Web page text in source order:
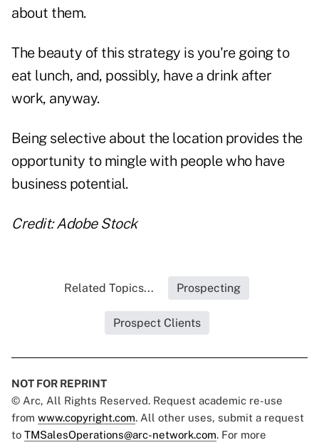
about them.
The beauty of this strategy is you're going to
eat lunch, and, possibly, have a drink after
work, anyway.
Being selective about the location provides the
opportunity to mingle with people who have
business potential.
Credit: Adobe Stock
Related Topics... Prospecting
Prospect Clients
NOT FOR REPRINT
© Arc, All Rights Reserved. Request academic re-use
from www.copyright.com. All other uses, submit a request
to TMSalesOperations@arc-network.com. For more